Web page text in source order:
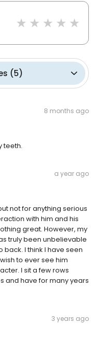
(5)
8 months ago
teeth.
a year ago
not for anything serious
with him and his
great. However, my
truly been unbelievable
I think I have seen
to ever see him
I sit a few rows
and have for many years
3 years ago